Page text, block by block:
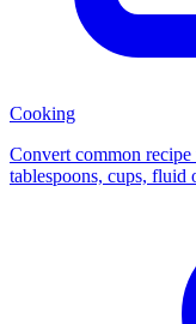
Cooking
Convert common recipe
tablespoons, cups, fluid